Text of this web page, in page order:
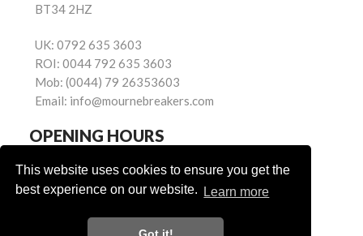
This website uses cookies to ensure you get the
best experience on our website.
Learn more
BT34 2HZ
UK: 0792 635 3603
ROI: 0044 792 635 3603
Mob: (0044) 79 26353603
Email: info@mournebreakers.com
OPENING HOURS
Monday - Friday 9.00am - 5.00pm
Saturday 9.00am - 1.00pm